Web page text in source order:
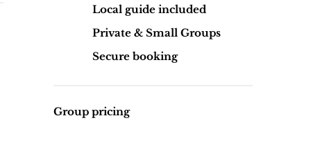
Local guide included
Private & Small Groups
Secure booking
Group pricing